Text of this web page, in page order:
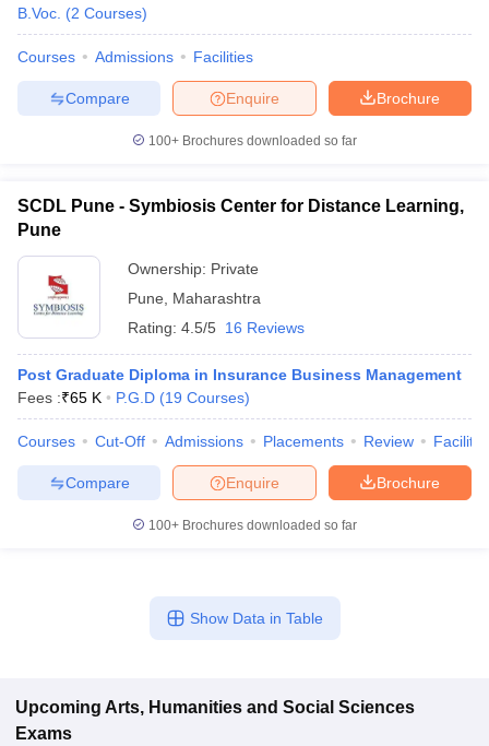
B.Voc. (2 Courses)
Courses Admissions Facilities
Brochure
Enquire
Compare
100+ Brochures downloaded so far
SCDL Pune - Symbiosis Center for Distance Learning,
Pune
Ownership: Private
Pune
Maharashtra
Rating: 4.5/5 16 Reviews
Post Graduate Diploma in Insurance Business Management
Fees :₹65 K P.G.D (19 Courses)
Courses Cut-Off Admissions Placements Review
Brochure
Enquire
Compare
100+ Brochures downloaded so far
Show Data in Table
Upcoming Arts, Humanities and Social Sciences
Exams